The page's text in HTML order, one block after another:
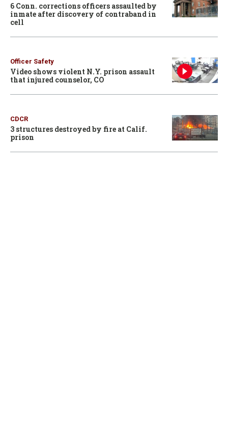
6 Conn. corrections officers assaulted by
inmate after discovery of contraband in
cell
Officer Safety
Video shows violent N.Y. prison assault
that injured counselor, CO
CDCR
3 structures destroyed by fire at Calif.
prison